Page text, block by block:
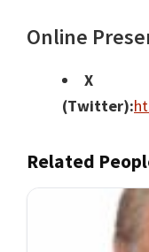
Online
X
(Twitter):
Related